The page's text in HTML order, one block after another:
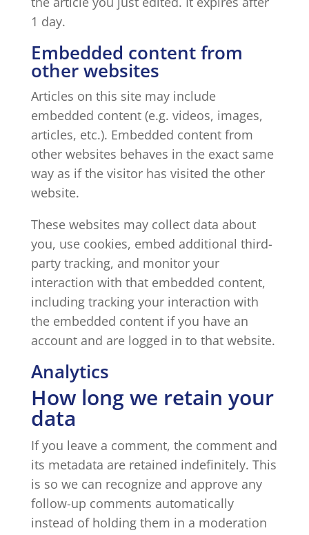
1 day.
Embedded content from
other websites
Articles on this site may include
embedded content (e.g. videos, images,
articles, etc.). Embedded content from
other websites behaves in the exact same
way as if the visitor has visited the other
website.
These websites may collect data about
you, use cookies, embed additional third-
party tracking, and monitor your
interaction with that embedded content,
including tracking your interaction with
the embedded content if you have an
account and are logged in to that website.
Analytics
How long we retain your
data
If you leave a comment, the comment and
its metadata are retained indefinitely. This
is so we can recognize and approve any
follow-up comments automatically
instead of holding them in a moderation